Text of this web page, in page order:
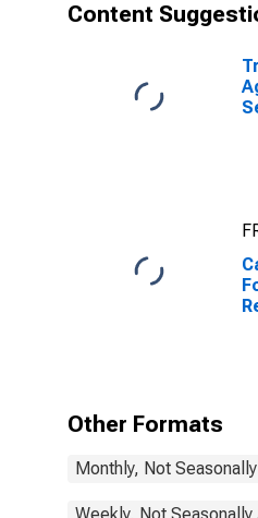
Content
Other Formats
Monthly, Not